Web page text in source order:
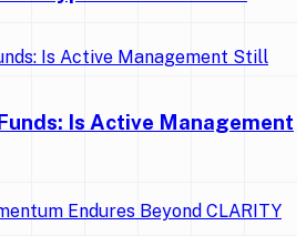
Is Active Management